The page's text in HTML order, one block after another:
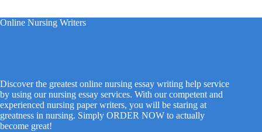
Online Nursing Writers
Discover the greatest online nursing essay writing help service
by using our nursing essay services. With our competent and
experienced nursing paper writers, you will be staring at
greatness in nursing. Simply ORDER NOW to actually
become great!